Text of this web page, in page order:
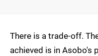
There is a trade-off.
achieved is in Asobo's